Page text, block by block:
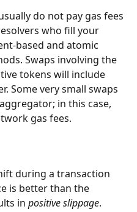
do not pay gas fees
who fill your
based and atomic
Swaps involving the
tokens will include
Some very small swaps
in this case,
gas fees.
during a transaction
is better than the
in positive slippage.